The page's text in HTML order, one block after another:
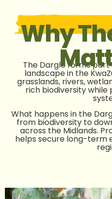
Why
The Dargle forms
landscape in the
grasslands, rivers,
rich biodiversity
What happens in the
from biodiversity to
across the Midlands.
helps secure long-term